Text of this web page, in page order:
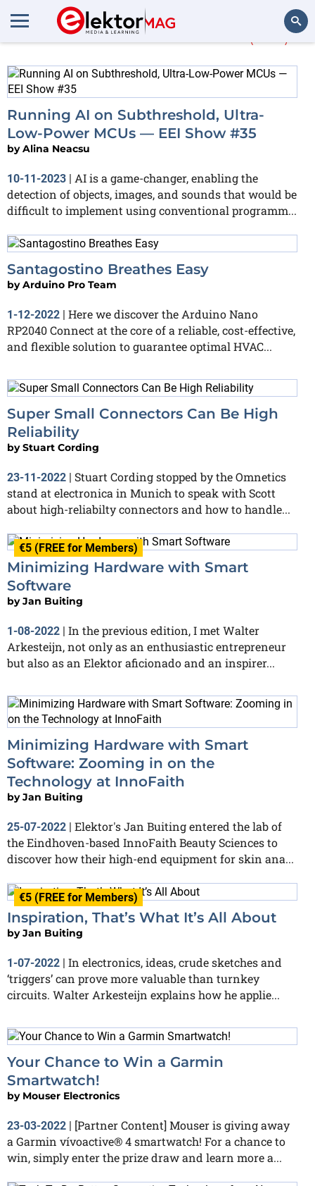
More aboutmedical (100)
Running AI on Subthreshold, Ultra-
Low-Power MCUs — EEI Show #35
byAlina Neacsu
10-11-2023 | AI is a game-changer, enabling the
detection of objects, images, and sounds that would be
difficult to implement using conventional programm...
Santagostino Breathes Easy
byArduino Pro Team
1-12-2022 | Here we discover the Arduino Nano
RP2040 Connect at the core of a reliable, cost-effective,
and flexible solution to guarantee optimal HVAC...
Super Small Connectors Can Be High
Reliability
byStuart Cording
23-11-2022 | Stuart Cording stopped by the Omnetics
stand at electronica in Munich to speak with Scott
about high-reliabilty connectors and how to handle...
€5 (FREE for Members)
Minimizing Hardware with Smart
Software
byJan Buiting
1-08-2022
In the previous edition, I met Walter
Arkesteijn, not only as an enthusiastic entrepreneur
but also as an Elektor aficionado and an inspirer...
Minimizing Hardware with Smart
Software: Zooming in on the
Technology at InnoFaith
byJan Buiting
25-07-2022
Elektor's Jan Buiting entered the lab of
the Eindhoven-based InnoFaith Beauty Sciences to
discover how their high-end equipment for skin ana...
€5 (FREE for Members)
Inspiration, That’s What It’s All About
byJan Buiting
1-07-2022 | In electronics, ideas, crude sketches and
‘triggers’ can prove more valuable than turnkey
circuits. Walter Arkesteijn explains how he applie...
Your Chance to Win a Garmin
Smartwatch!
by Mouser Electronics
23-03-2022 | [Partner Content] Mouser is giving away
a Garmin vívoactive® 4 smartwatch! For a chance to
win, simply enter the prize draw and learn more a...